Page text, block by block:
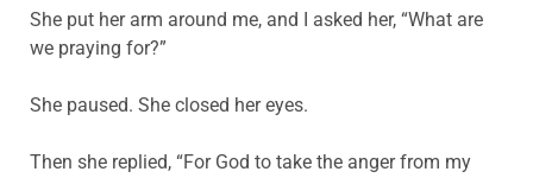
She put her arm around me, and I asked her, “What are
we praying for?”
She paused. She closed her eyes.
Then she replied, “For God to take the anger from my